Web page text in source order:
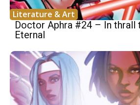
Literature & Art
Doctor Aphra #24 – In thrall
Eternal